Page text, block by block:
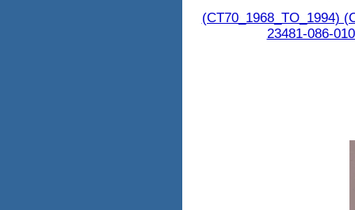
(CT70_1968_TO_1994)
23481-086-